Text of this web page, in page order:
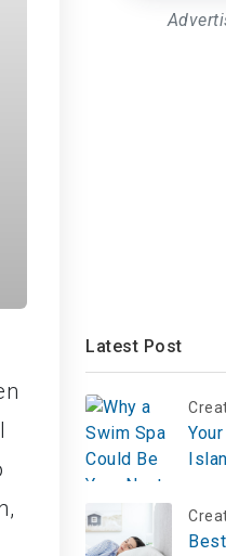
Latest Post
Sale